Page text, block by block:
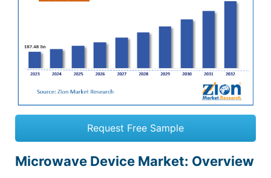
Request Free Sample
Microwave Device Market: Overview